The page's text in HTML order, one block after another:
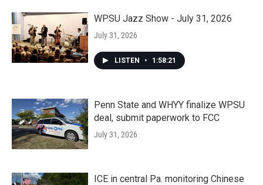
WPSU Jazz Show - July 31, 2026
July 31, 2026
LISTEN • 1:58:21
Penn State and WHYY finalize WPSU
deal, submit paperwork to FCC
July 31, 2026
ICE in central Pa. monitoring Chinese